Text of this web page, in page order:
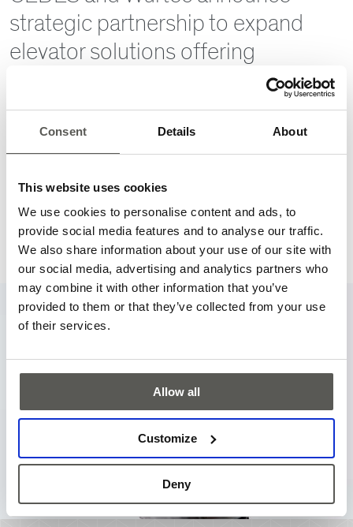
Consent Details About
This website uses cookies
We use cookies to personalise content and ads, to
provide social media features and to analyse our traffic.
We also share information about your use of our site with
our social media, advertising and analytics partners who
may combine it with other information that you’ve
provided to them or that they’ve collected from your use
of their services.
Allow all
Customize
Deny
strategic partnership to expand
elevator solutions offering
CEDES is pleased to announce a new strategic partnership
with Wurtec, marking an important step in expanding access
Go to News Archive